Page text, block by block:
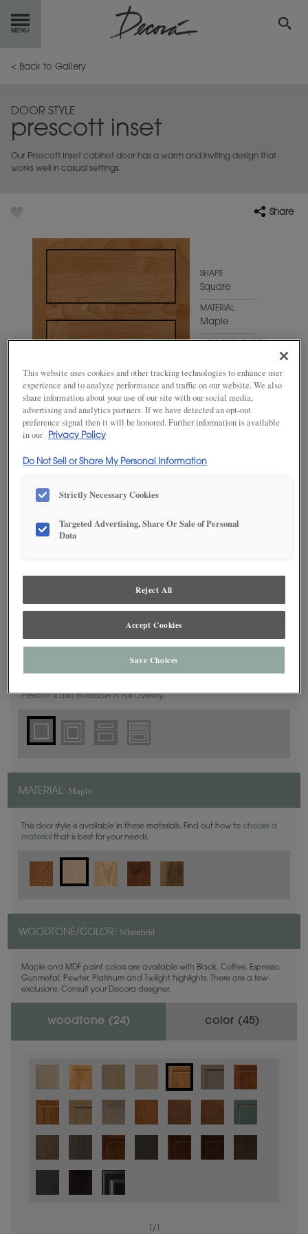
GETSTARTED
INSPIRATIONGALLERY
RESOURCES
EXCLUSIVE EMAILS
< Back to Gallery
DOOR STYLE
prescott inset
Our Prescott Inset cabinet door has a warm and inviting design that
works well in casual settings.
Share
SHAPE
Square
MATERIAL
Maple
WOODTONE/COLOR
satisfaction, we suggest you view an actual sample from your
dealer for best color, wood grain and finish representation.
Prescott is also available in Full Overlay.
MATERIAL: Maple
This door style is available in these materials. Find out how to choose a
material that is best for your needs.
WOODTONE/COLOR: Wheatfield
Maple and MDF paint colors are available with Black, Coffee, Espresso,
Gunmetal, Pewter, Platinum and Twilight highlights. There are a few
exclusions. Consult your Decora designer.
woodtone ( 24) color (45)
/
This website uses cookies and other tracking technologies to enhance user
experience and to analyze performance and traffic on our website. We also
share information about your use of our site with our social media,
advertising and analytics partners. If we have detected an opt-out
preference signal then it will be honored. Further information is available
in our
Privacy Policy
Do Not Sell or Share My Personal Information
Strictly Necessary Cookies
Targeted Advertising, Share Or Sale of Personal
Data
Reject All
Accept Cookies
Save Choices